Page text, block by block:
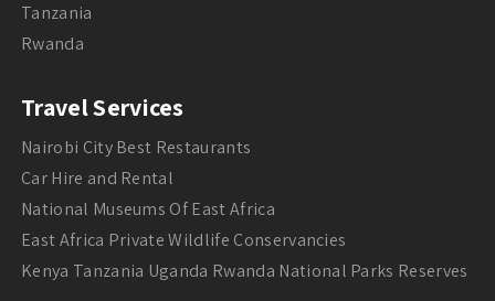
Tanzania
Rwanda
Travel Services
Nairobi City Best Restaurants
Car Hire and Rental
National Museums Of East Africa
East Africa Private Wildlife Conservancies
Kenya Tanzania Uganda Rwanda National Parks Reserves